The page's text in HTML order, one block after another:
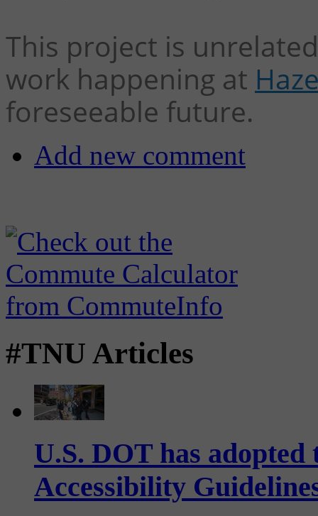
This project is
work happening at
foreseeable future.
Add new comment
#TNU Articles
U.S. DOT has
Accessibility